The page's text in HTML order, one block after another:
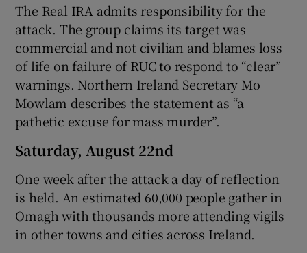
The Real IRA admits responsibility for the
attack. The group claims its target was
commercial and not civilian and blames loss
of life on failure of RUC to respond to “clear”
warnings. Northern Ireland Secretary Mo
Mowlam describes the statement as “a
pathetic excuse for mass murder”.
Saturday, August 22nd
One week after the attack a day of reflection
is held. An estimated 60,000 people gather in
Omagh with thousands more attending vigils
in other towns and cities across Ireland.